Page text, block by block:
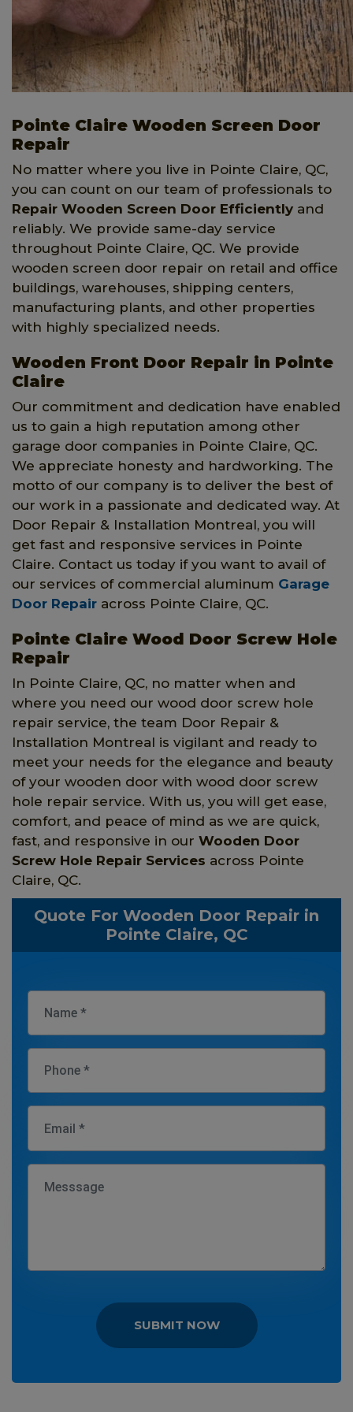
Pointe Claire Wooden Screen Door
Repair
No matter where you live in Pointe Claire, QC,
you can count on our team of professionals to
Repair Wooden Screen Door Efficiently and
reliably. We provide same-day service
throughout Pointe Claire, QC. We provide
wooden screen door repair on retail and office
buildings, warehouses, shipping centers,
manufacturing plants, and other properties
with highly specialized needs.
Wooden Front Door Repair in Pointe
Claire
Our commitment and dedication have enabled
us to gain a high reputation among other
garage door companies in Pointe Claire, QC.
We appreciate honesty and hardworking. The
motto of our company is to deliver the best of
our work in a passionate and dedicated way. At
Door Repair & Installation Montreal, you will
get fast and responsive services in Pointe
Claire. Contact us today if you want to avail of
our services of commercial aluminum Garage
Door Repair across Pointe Claire, QC.
Pointe Claire Wood Door Screw Hole
Repair
In Pointe Claire, QC, no matter when and
where you need our wood door screw hole
repair service, the team Door Repair &
Installation Montreal is vigilant and ready to
meet your needs for the elegance and beauty
of your wooden door with wood door screw
hole repair service. With us, you will get ease,
comfort, and peace of mind as we are quick,
fast, and responsive in our Wooden Door
Screw Hole Repair Services across Pointe
Claire, QC.
Quote For Wooden Door Repair in
Pointe Claire, QC
SUBMIT NOW